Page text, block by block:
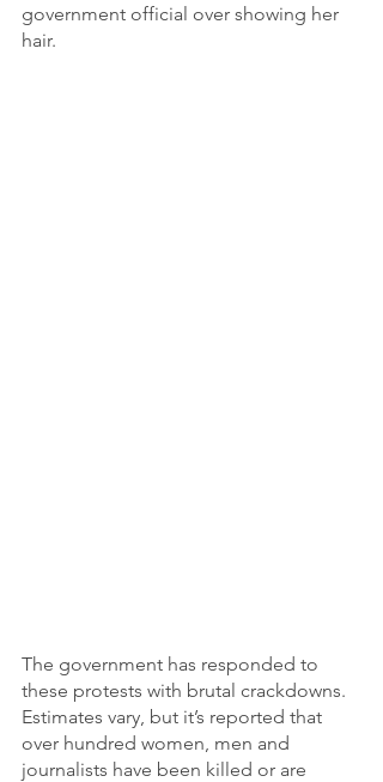
government official over showing her
hair.
The government has responded to
these protests with brutal crackdowns.
Estimates vary, but it’s reported that
over hundred women, men and
journalists have been killed or are